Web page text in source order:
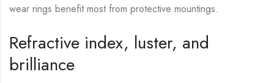
wear rings benefit most from protective mountings.
Refractive index, luster, and
brilliance